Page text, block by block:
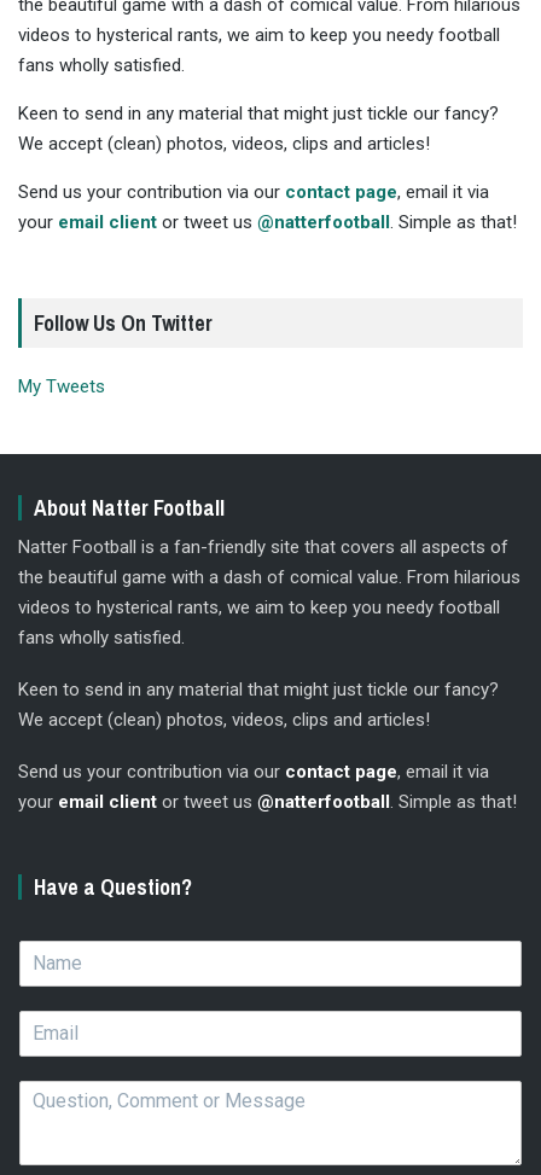
the beautiful game with a dash of comical value. From hilarious
videos to hysterical rants, we aim to keep you needy football
fans wholly satisfied.
Keen to send in any material that might just tickle our fancy?
We accept (clean) photos, videos, clips and articles!
Send us your contribution via our contact page, email it via
your email client or tweet us @natterfootball. Simple as that!
Follow Us On Twitter
My Tweets
About Natter Football
Natter Football is a fan-friendly site that covers all aspects of
the beautiful game with a dash of comical value. From hilarious
videos to hysterical rants, we aim to keep you needy football
fans wholly satisfied.
Keen to send in any material that might just tickle our fancy?
We accept (clean) photos, videos, clips and articles!
Send us your contribution via our contact page, email it via
your email client or tweet us @natterfootball . Simple as that!
Have a Question?
m
s